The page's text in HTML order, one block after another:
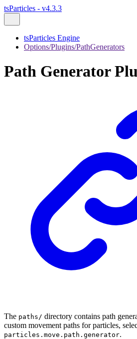
tsParticles - v4.3.3
tsParticles Engine
Options/Plugins/PathGenerators
Path Generator
The paths/ directory contains path
custom movement paths for particles,
particles.move.path.generator.